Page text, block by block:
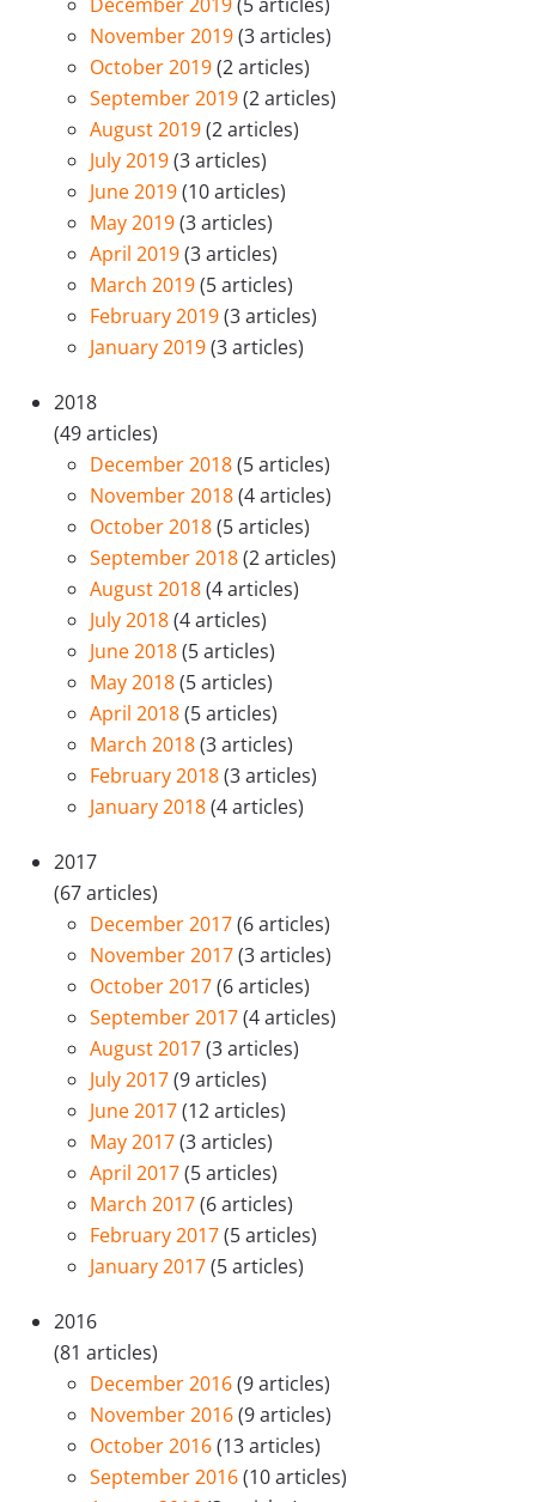
November 2019(3 articles)
October 2019(2 articles)
September 2019(2 articles)
August 2019(2 articles)
July 2019(3 articles)
June 2019(10 articles)
May 2019(3 articles)
April 2019(3 articles)
March 2019(5 articles)
February 2019(3 articles)
January 2019(3 articles)
2018
(49 articles)
December 2018(5 articles)
November 2018(4 articles)
October 2018(5 articles)
September 2018(2 articles)
August 2018(4 articles)
July 2018(4 articles)
June 2018(5 articles)
May 2018(5 articles)
April 2018(5 articles)
March 2018(3 articles)
February 2018(3 articles)
January 2018(4 articles)
2017
(67 articles)
December 2017(6 articles)
November 2017(3 articles)
October 2017(6 articles)
September 2017(4 articles)
August 2017(3 articles)
July 2017(9 articles)
June 2017(12 articles)
May 2017(3 articles)
April 2017(5 articles)
March 2017(6 articles)
February 2017(5 articles)
January 2017(5 articles)
2016
(81 articles)
December 2016(9 articles)
November 2016(9 articles)
October 2016(13 articles)
September 2016(10 articles)